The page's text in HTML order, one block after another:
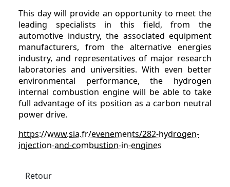
This day will provide an opportunity to meet the
leading specialists in this field, from the
automotive industry, the associated equipment
manufacturers, from the alternative energies
industry, and representatives of major research
laboratories and universities. With even better
environmental performance, the hydrogen
internal combustion engine will be able to take
full advantage of its position as a carbon neutral
power drive.
https://www.sia.fr/evenements/282-hydrogen-
injection-and-combustion-in-engines
Retour